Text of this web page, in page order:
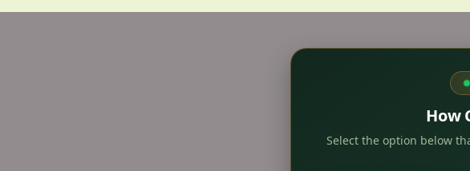
How
Select the option below